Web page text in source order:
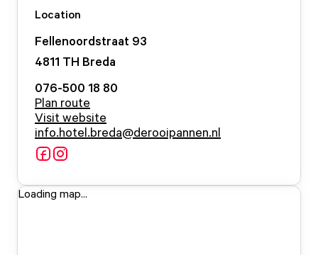
Location
Fellenoordstraat 93
4811 TH Breda
076-500 18 80
Plan route
Visit website
info.hotel.breda@derooipannen.nl
Loading map...